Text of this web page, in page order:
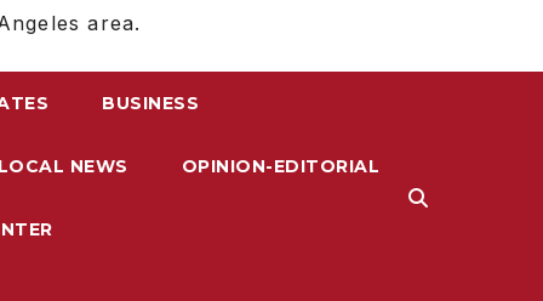
area.
BUSINESS
NEWS OPINION-EDITORIAL